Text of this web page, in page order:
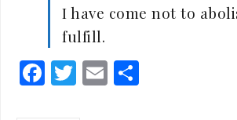
I have come not to
fulfill.
Facebook
Twitter
Email